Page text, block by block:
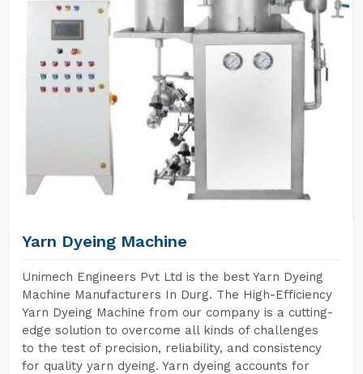
Yarn Dyeing Machine
Unimech Engineers Pvt Ltd is the best Yarn Dyeing
Machine Manufacturers In Durg. The High-Efficiency
Yarn Dyeing Machine from our company is a cutting-
edge solution to overcome all kinds of challenges
to the test of precision, reliability, and consistency
for quality yarn dyeing. Yarn dyeing accounts for